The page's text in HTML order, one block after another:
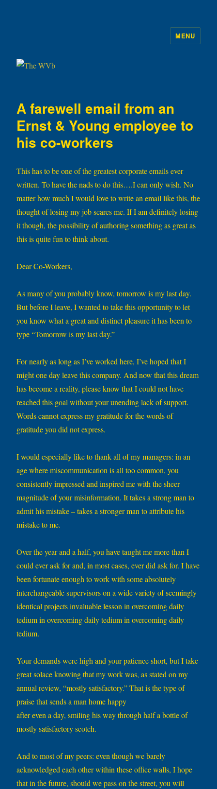
MENU
A farewell email from an
Ernst & Young employee to
his co-workers
This has to be one of the greatest corporate emails ever
written. To have the nads to do this….I can only wish. No
matter how much I would love to write an email like this, the
thought of losing my job scares me. If I am definitely losing
it though, the possibility of authoring something as great as
this is quite fun to think about.
Dear Co-Workers,
As many of you probably know, tomorrow is my last day.
But before I leave, I wanted to take this opportunity to let
you know what a great and distinct pleasure it has been to
type “Tomorrow is my last day.”
For nearly as long as I’ve worked here, I’ve hoped that I
might one day leave this company. And now that this dream
has become a reality, please know that I could not have
reached this goal without your unending lack of support.
Words cannot express my gratitude for the words of
gratitude you did not express.
I would especially like to thank all of my managers: in an
age where miscommunication is all too common, you
consistently impressed and inspired me with the sheer
magnitude of your misinformation. It takes a strong man to
admit his mistake – takes a stronger man to attribute his
mistake to me.
Over the year and a half, you have taught me more than I
could ever ask for and, in most cases, ever did ask for. I have
been fortunate enough to work with some absolutely
interchangeable supervisors on a wide variety of seemingly
identical projects invaluable lesson in overcoming daily
tedium in overcoming daily tedium in overcoming daily
tedium.
Your demands were high and your patience short, but I take
great solace knowing that my work was, as stated on my
annual review, “mostly satisfactory.” That is the type of
praise that sends a man home happy
after even a day, smiling his way through half a bottle of
mostly satisfactory scotch.
And to most of my peers: even though we barely
acknowledged each other within these office walls, I hope
that in the future, should we pass on the street, you will